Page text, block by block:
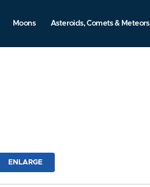
Moons Asteroids, Comets & Meteors
ENLARGE